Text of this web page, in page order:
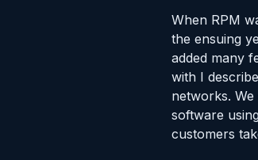
When RPM
the ensuing
added many
with I
networks.
software
customers